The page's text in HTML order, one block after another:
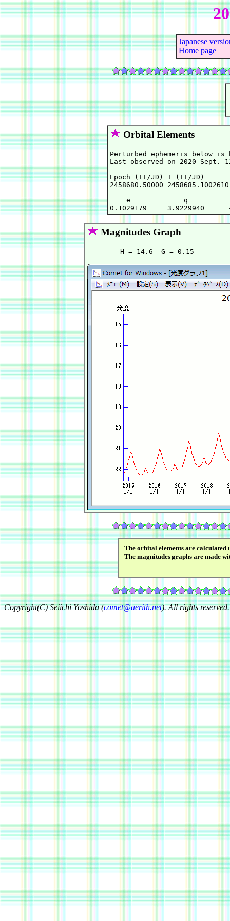
Japanese
Home page
Orbital Elements
Perturbed ephemeris below is
Last observed on 2020 Sept.
Epoch (TT/JD) T (TT/
2458680.50000
e             q
Magnitudes Graph
The orbital elements are calculated
The magnitudes graphs are made
Copyright(C) Seiichi Yoshida (comet@aerith.net). All rights reserved.